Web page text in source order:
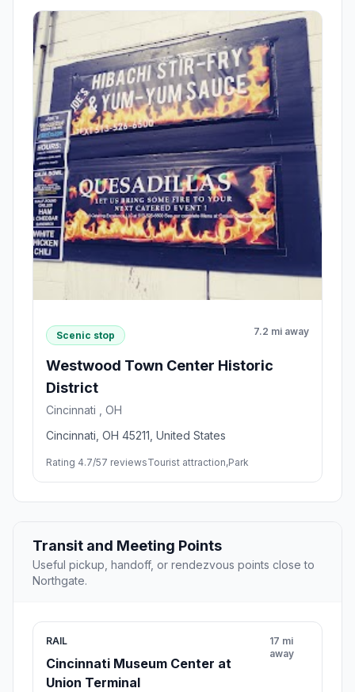
Scenic stop 7.2 mi away
Westwood Town Center Historic
District
Cincinnati , OH
Cincinnati, OH 45211, United States
Rating 4.7/57 reviewsTourist attraction,Park
Transit and Meeting Points
Useful pickup, handoff, or rendezvous points close to
Northgate.
RAIL
Cincinnati Museum Center at
Union Terminal
17 mi
away